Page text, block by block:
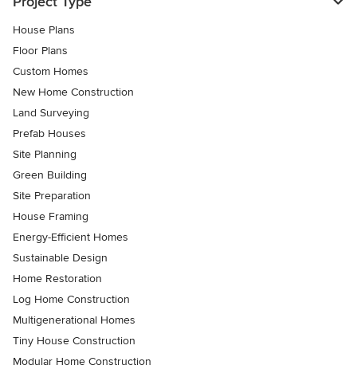
House Plans
Floor Plans
Custom Homes
New Home Construction
Land Surveying
Prefab Houses
Site Planning
Green Building
Site Preparation
House Framing
Energy-Efficient Homes
Sustainable Design
Home Restoration
Log Home Construction
Multigenerational Homes
Tiny House Construction
Modular Home Construction